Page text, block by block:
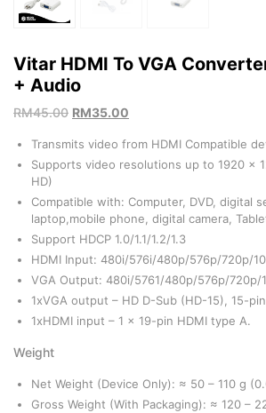
Vitar HDMI To VGA
+ Audio
RM45.00 RM35.00
Transmits video from HDMI Compatible
Supports video resolutions up to 1920 x
HD)
Compatible with: Computer, DVD, digital
laptop,mobile phone, digital camera,
Support HDCP 1.0/1.1/1.2/1.3
HDMI Input: 480i/576i/480p/576p/720p/
VGA Output: 480i/5761/480p/576p/720p/
1xVGA output – HD D-Sub (HD-15), 15-pin
1xHDMI input – 1 x 19-pin HDMI type A.
Weight
Net Weight (Device Only): ≈ 50 – 110 g
Gross Weight (With Packaging): ≈ 120 –